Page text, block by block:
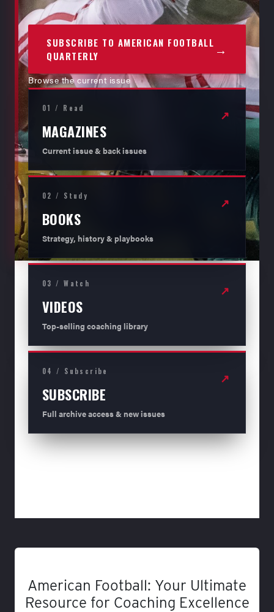
SUBSCRIBE TO AMERICAN FOOTBALL
QUARTERLY
→
Browse the current issue
01 / Read
MAGAZINES
Current issue & back issues
↗
02 / Study
BOOKS
Strategy, history & playbooks
↗
03 / Watch
VIDEOS
Top-selling coaching library
↗
04 / Subscribe
SUBSCRIBE
Full archive access & new issues
↗
American Football: Your Ultimate
Resource for Coaching Excellence